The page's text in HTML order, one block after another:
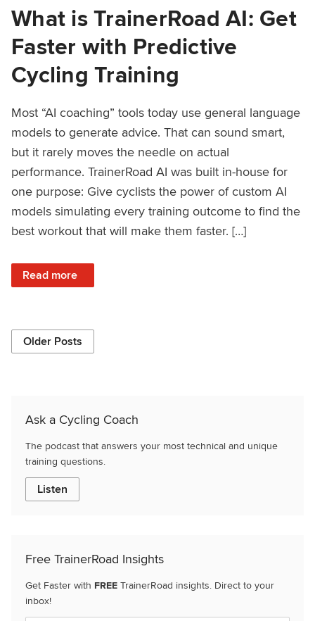
What is TrainerRoad AI: Get
Faster with Predictive
Cycling Training
Most “AI coaching” tools today use general language
models to generate advice. That can sound smart,
but it rarely moves the needle on actual
performance. TrainerRoad AI was built in-house for
one purpose: Give cyclists the power of custom AI
models simulating every training outcome to find the
best workout that will make them faster. […]
Read more
: What is TrainerRoad AI: Get Faster with Predictive
Older Posts
Ask a Cycling Coach
The podcast that answers your most technical and unique
training questions.
Listen
Free TrainerRoad Insights
Get Faster with FREE TrainerRoad insights. Direct to your
inbox!